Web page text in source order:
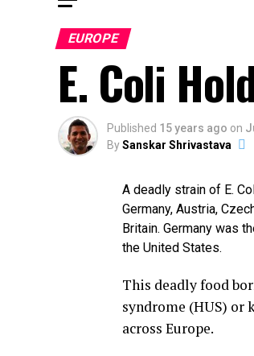
EUROPE
E. Coli
Published 15 years ago on
BySanskar Shrivastava
A deadly strain of E.
Germany, Austria,
Britain. Germany was
the United States.
This deadly food
syndrome (HUS) or
across Europe.